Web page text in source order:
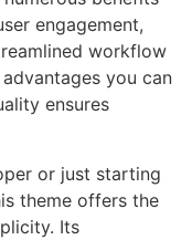
engagement,
workflow
you can
ensures
or just starting
theme offers the
Its